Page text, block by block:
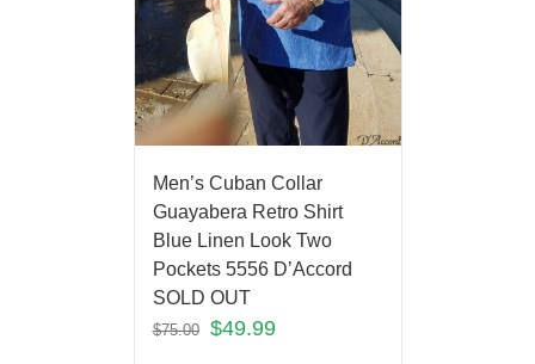
Men’s Cuban Collar
Guayabera Retro Shirt
Blue Linen Look Two
Pockets 5556 D’Accord
SOLD OUT
$75.00 $49.99